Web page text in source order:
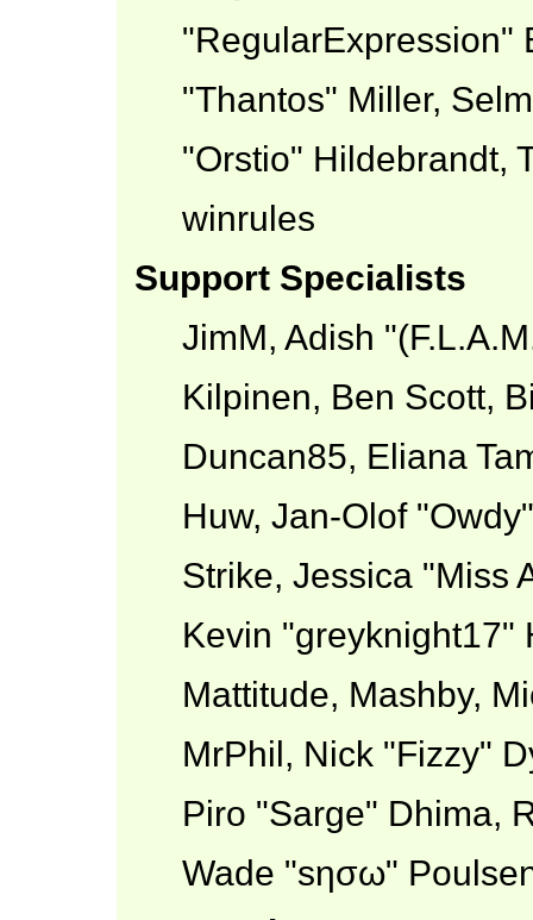
"RegularExpression"
"Thantos" Miller,
"Orstio" Hildebrandt,
winrules
Support Specialists
JimM, Adish
Kilpinen, Ben Scott,
Duncan85, Eliana
Huw, Jan-Olof
Strike, Jessica "Miss
Kevin "greyknight17"
Mattitude, Mashby,
MrPhil, Nick "Fizzy"
Piro "Sarge" Dhima,
Wade "sησω"